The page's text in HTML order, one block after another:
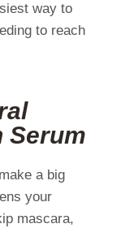
way to
to reach
Serum
a big
your
mascara,